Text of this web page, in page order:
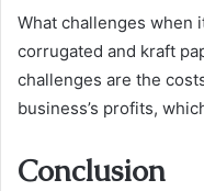
What challenges when
corrugated and kraft
challenges are the
business’s profits,
Conclusion